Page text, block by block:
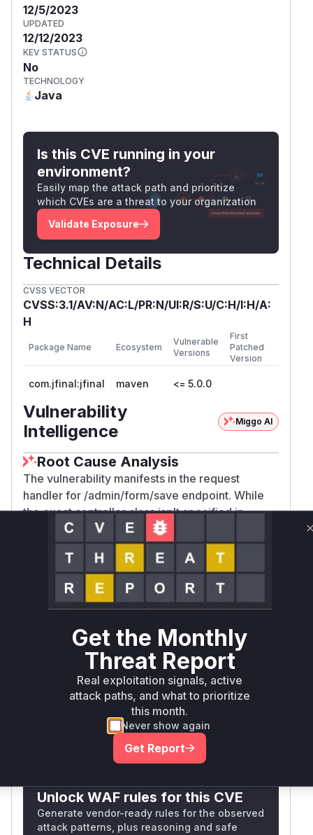
12/5/2023
UPDATED
12/12/2023
KEV STATUS
No
TECHNOLOGY
Java
Is this CVE running in your
environment?
Easily map the attack path and prioritize
which CVEs are a threat to your organization
Validate Exposure
Technical Details
CVSS VECTOR
CVSS:3.1/AV:N/AC:L/PR:N/UI:R/S:U/C:H/I:H/A:
H
Package Name Ecosystem
Vulnerable
Versions
First
Patched
Version
com.jfinal:jfinal maven <= 5.0.0
Vulnerability
Intelligence
Miggo AI
Root Cause Analysis
The vulnerability manifests in the request
handler for /admin/form/save endpoint. While
the exact controller class isn't specified in
available data, JFinal's architecture routes
requests to Controller methods. The absence of
CSRF protection (like token
validation
this endpoint's handler allows successful
exploitation as demonstrated by the POC. The
high confidence comes from: 1) The working
POC requiring no CSRF token 2) JFinal's MVC
pattern making Controller methods the entry
point 3) CSRF vulnerabilities typically occurring
at the request handling layer when protections
are missing.
Vulnerable functions
Only Mi**o us*rs **n s** t*is s**tion
Unlock WAF rules for this CVE
Generate vendor-ready rules for the observed
attack patterns, plus reasoning and safe
Get the Monthly
Threat Report
Real exploitation signals, active
attack paths, and what to prioritize
this month.
Never show again
Get Report